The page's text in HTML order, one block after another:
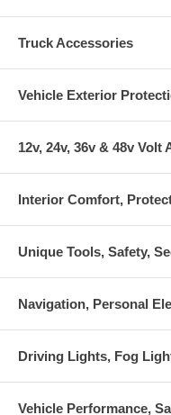
Truck Accessories
Vehicle Exterior
12v, 24v, 36v & 48v
Interior Comfort,
Unique Tools, Safety,
Navigation, Personal
Driving Lights, Fog
Vehicle Performance,